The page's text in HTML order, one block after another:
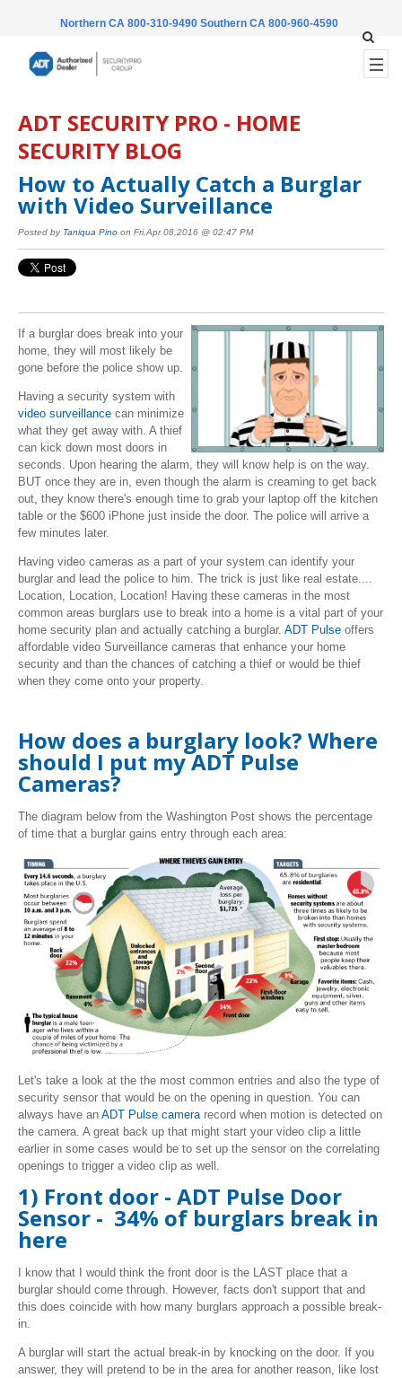
Northern CA 800-310-9490 Southern CA 800-960-4590
ADT SECURITY PRO - HOME
SECURITY BLOG
How to Actually Catch a Burglar
with Video Surveillance
Posted by Taniqua Pino on Fri,Apr 08,2016 @ 02:47 PM
If a burglar does break into your
home, they will most likely be
gone before the police show up.
Having a security system with
video surveillance can minimize
what they get away with. A thief
can kick down most doors in
seconds. Upon hearing the alarm, they will know help is on the way.
BUT once they are in, even though the alarm is creaming to get back
out, they know there's enough time to grab your laptop off the kitchen
table or the $600 iPhone just inside the door. The police will arrive a
few minutes later.
Having video cameras as a part of your system can identify your
burglar and lead the police to him. The trick is just like real estate....
Location, Location, Location! Having these cameras in the most
common areas burglars use to break into a home is a vital part of your
home security plan and actually catching a burglar. ADT Pulse offers
affordable video Surveillance cameras that enhance your home
security and than the chances of catching a thief or would be thief
when they come onto your property.
How does a burglary look? Where
should I put my ADT Pulse
Cameras?
The diagram below from the Washington Post shows the percentage
of time that a burglar gains entry through each area:
Let's take a look at the the most common entries and also the type of
security sensor that would be on the opening in question. You can
always have an ADT Pulse camerarecord when motion is detected on
the camera. A great back up that might start your video clip a little
earlier in some cases would be to set up the sensor on the correlating
openings to trigger a video clip as well.
1) Front door - ADT Pulse Door
Sensor - 34% of burglars break in
here
I know that I would think the front door is the LAST place that a
burglar should come through. However, facts don't support that and
this does coincide with how many burglars approach a possible break-
in.
A burglar will start the actual break-in by knocking on the door. If you
answer, they will pretend to be in the area for another reason, like lost